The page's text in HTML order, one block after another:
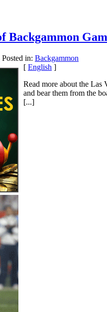
Backgammon
Posted in: Backgammon
[ English ]
Read more about the Las
and bear them from the
[...]